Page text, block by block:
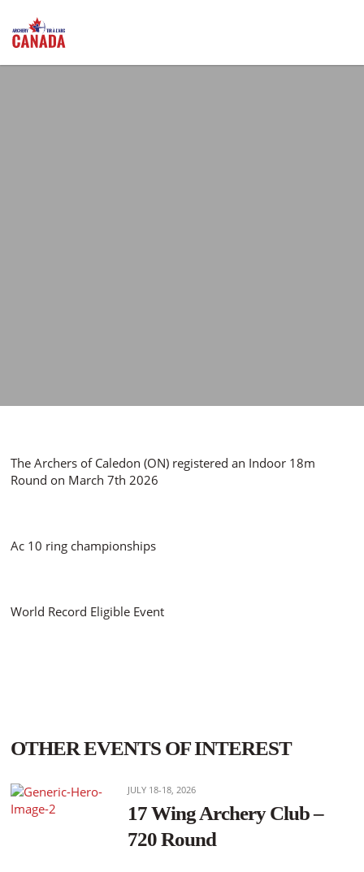
The Archers of Caledon (ON) registered an Indoor 18m
Round on March 7th 2026
Ac 10 ring championships
World Record Eligible Event
OTHER EVENTS OF INTEREST
JULY 18-18, 2026
17 Wing Archery Club –
720 Round